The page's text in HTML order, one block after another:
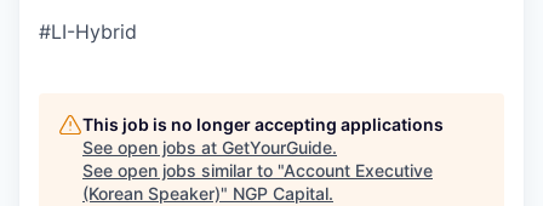
#LI-Hybrid
This job is no longer accepting applications
See open jobs at GetYourGuide.
See open jobs similar to "Account Executive
(Korean Speaker)" NGP Capital.